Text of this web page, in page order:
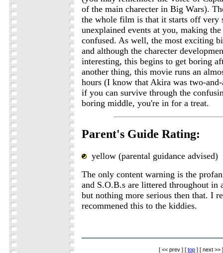
of the main charecter in Big Wars).
the whole film is that it starts off very
unexplained events at you, making
confused. As well, the most exciting
and although the charecter
interesting, this begins to get boring
another thing, this movie runs an
hours (I know that Akira was two-
if you can survive through the
boring middle, you're in for a treat.
Parent's Guide Rating:
yellow (parental guidance advised)
The only content warning is the
and S.O.B.s are littered throughout in
but nothing more serious then that. I
recommened this to the kiddies.
[ << prev ] [ top ] [ next >> ]